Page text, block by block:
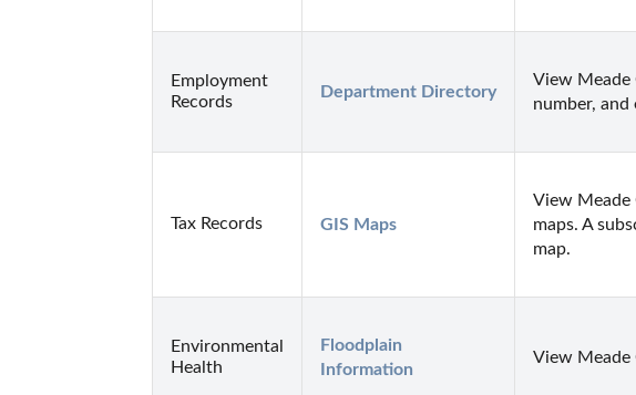
Employment
Records
Department Directory
View Meade
number, and
Tax Records GIS Maps
View Meade
maps. A
map.
Environmental
Health
Floodplain
Information
View